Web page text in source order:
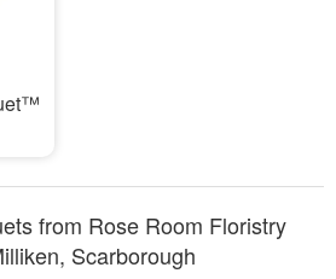
from Rose Room Floristry
Scarborough